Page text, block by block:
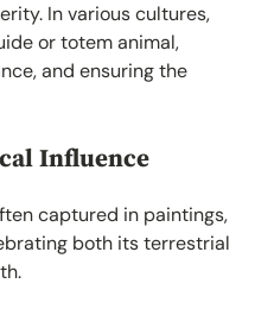
In various cultures,
or totem animal,
and ensuring the
Influence
captured in paintings,
both its terrestrial